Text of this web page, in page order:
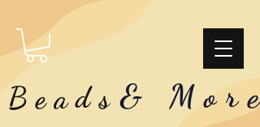
Beads & More